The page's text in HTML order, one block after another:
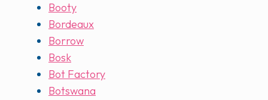
Booty
Bordeaux
Borrow
Bosk
Bot Factory
Botswana